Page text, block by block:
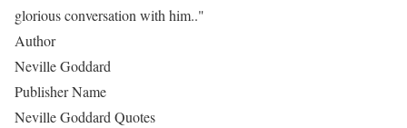
glorious conversation with him.."
Author
Neville Goddard
Publisher Name
Neville Goddard Quotes